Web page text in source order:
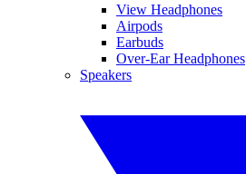
View Headphones
Airpods
Earbuds
Over-Ear Headphones
Speakers